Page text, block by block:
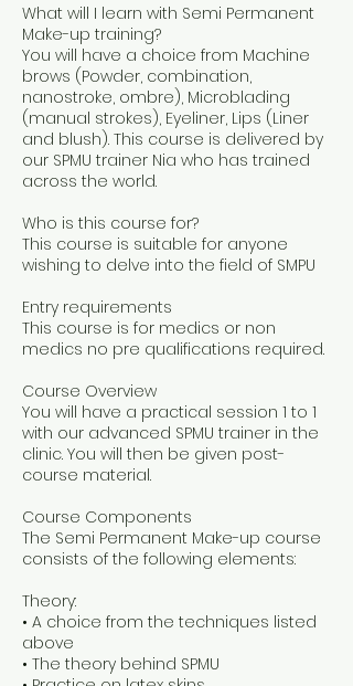
What will I learn with Semi Permanent
Make-up training?
You will have a choice from Machine
brows (Powder, combination,
nanostroke, ombre), Microblading
(manual strokes), Eyeliner, Lips (Liner
and blush). This course is delivered by
our SPMU trainer Nia who has trained
across the world.
Who is this course for?
This course is suitable for anyone
wishing to delve into the field of SMPU
Entry requirements
This course is for medics or non
medics no pre qualifications required.
Course Overview
You will have a practical session 1 to 1
with our advanced SPMU trainer in the
clinic. You will then be given post-
course material.
Course Components
The Semi Permanent Make-up course
consists of the following elements:
Theory:
• A choice from the techniques listed
above
• The theory behind SPMU